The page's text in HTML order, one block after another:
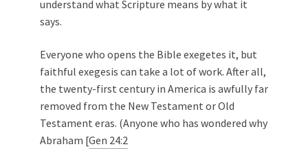
understand what Scripture means by what it
says.
Everyone who opens the Bible exegetes it, but
faithful exegesis can take a lot of work. After all,
the twenty-first century in America is awfully far
removed from the New Testament or Old
Testament eras. (Anyone who has wondered why
Abraham [Gen 24:2